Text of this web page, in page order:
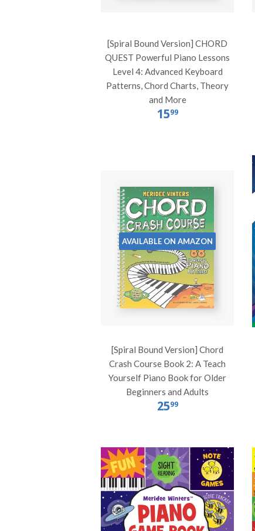
[Spiral Bound Version] CHORD
QUEST Powerful Piano Lessons
Level 4: Advanced Keyboard
Patterns, Chord Charts, Theory
and More
1599
AVAILABLE ON AMAZON
[Spiral Bound Version] Chord
Crash Course Book 2: A Teach
Yourself Piano Book for Older
Beginners and Adults
2599